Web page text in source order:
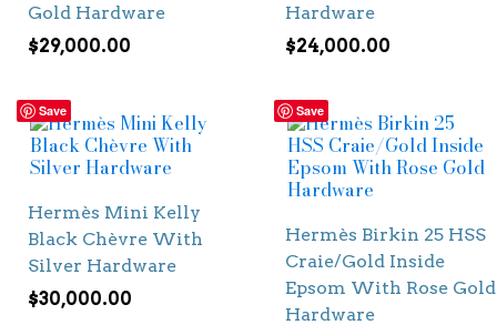
Gold Hardware
$29,000.00
Hardware
$24,000.00
Save
Hermès Mini Kelly
Black Chèvre With
Silver Hardware
$30,000.00
Save
Hermès Birkin 25 HSS
Craie/Gold Inside
Epsom With Rose Gold
Hardware